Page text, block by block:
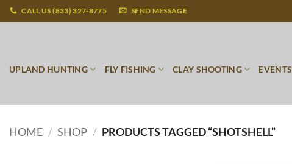
Skip
to
CALL US (833) 327-8775 SEND MESSAGE
UPLAND HUNTING FLY FISHING CLAY SHOOTING EVENTS
HOME / SHOP / PRODUCTS TAGGED “SHOTSHELL”